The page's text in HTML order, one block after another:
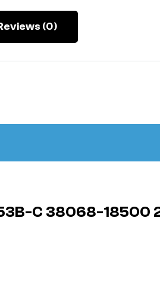
(0)
C 38068-18500